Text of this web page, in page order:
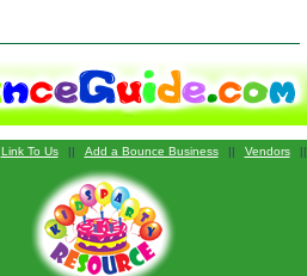
Link To Us || Add a Bounce Business || Vendors ||